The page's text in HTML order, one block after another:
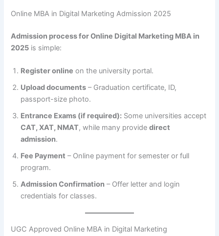
Online MBA in Digital Marketing Admission 2025
Admission process for Online Digital Marketing MBA in
2025 is simple:
Register online on the university portal.
Upload documents – Graduation certificate, ID,
passport-size photo.
Entrance Exams (if required): Some universities accept
CAT, XAT, NMAT, while many providedirect
admission.
Fee Payment – Online payment for semester or full
program.
Admission Confirmation – Offer letter and login
credentials for classes.
UGC Approved Online MBA in Digital Marketing